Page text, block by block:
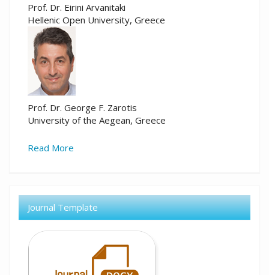
Prof. Dr. Eirini Arvanitaki
Hellenic Open University, Greece
Prof. Dr. George F. Zarotis
University of the Aegean, Greece
Read More
Journal Template